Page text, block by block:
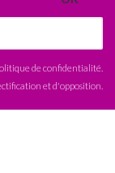
de confidentialité
et d'opposition.